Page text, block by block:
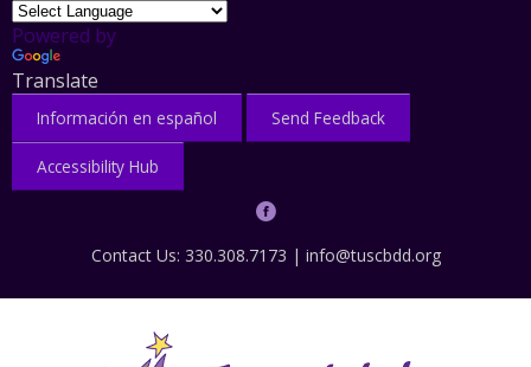
Powered by
Translate
Información en español Send Feedback
Accessibility Hub
Contact Us: 330.308.7173 | info@tuscbdd.org